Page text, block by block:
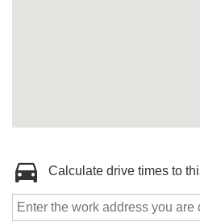
Calculate drive times to